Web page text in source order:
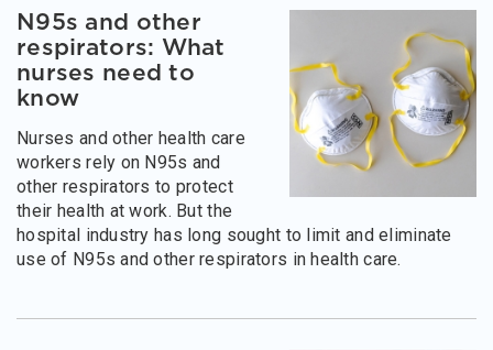
N95s and other
respirators: What
nurses need to
know
Nurses and other health care
workers rely on N95s and
other respirators to protect
their health at work. But the
hospital industry has long sought to limit and eliminate
use of N95s and other respirators in health care.